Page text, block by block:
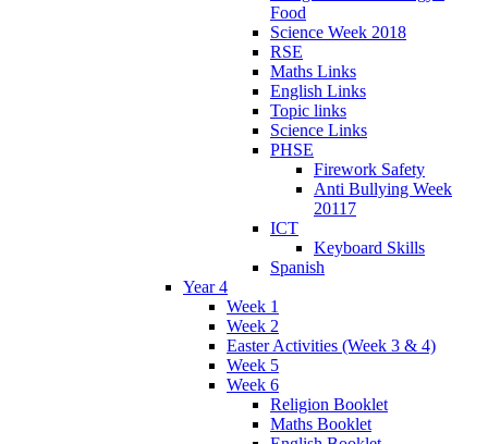
Food
Science Week 2018
RSE
Maths Links
English Links
Topic links
Science Links
PHSE
Firework Safety
Anti Bullying Week
20117
ICT
Keyboard Skills
Spanish
Year 4
Week 1
Week 2
Easter Activities (Week 3 & 4)
Week 5
Week 6
Religion Booklet
Maths Booklet